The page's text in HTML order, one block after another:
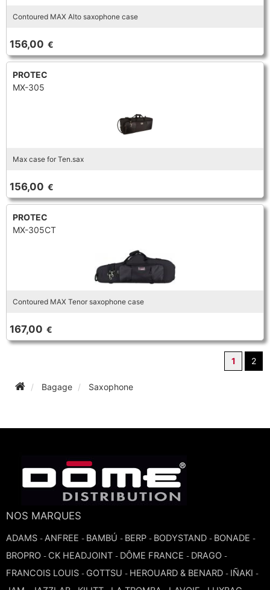
Contoured MAX Alto saxophone case
156,00 €
PROTEC
MX-305
Max case for Ten.sax
156,00 €
PROTEC
MX-305CT
Contoured MAX Tenor saxophone case
167,00 €
1 2
Bagage Saxophone
NOS MARQUES
ADAMS - ANFREE - BAMBÚ - BERP - BODYSTAND - BONADE -
BROPRO - CK HEADJOINT - DÔME FRANCE - DRAGO -
FRANCOIS LOUIS - GOTTSU - HEROUARD & BENARD - IÑAKI -